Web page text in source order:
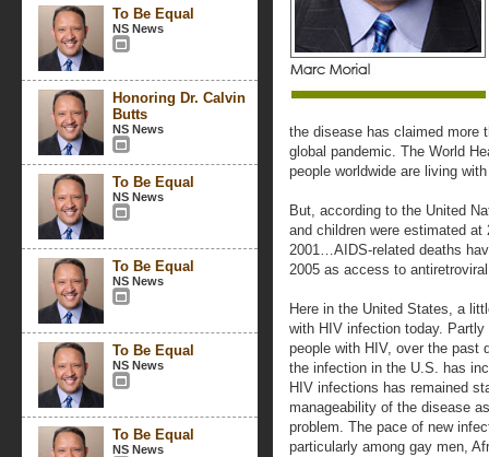
To Be Equal
NS News
Honoring Dr. Calvin
Butts
NS News
To Be Equal
NS News
To Be Equal
NS News
To Be Equal
NS News
To Be Equal
NS News
the disease has claimed more
global pandemic. The World
people worldwide are living
But, according to the United
and children were estimated
2001…AIDS-related deaths
2005 as access to
Here in the United States, a
with HIV infection today.
people with HIV, over the past
the infection in the U.S. has
HIV infections has remained
manageability of the disease
problem. The pace of new
particularly among gay men,